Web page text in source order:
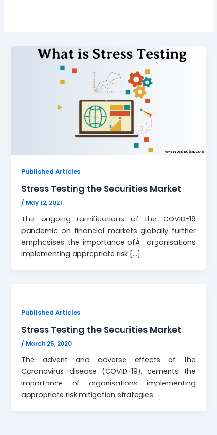
Published Articles
Stress Testing the Securities Market
/ May 12, 2021
The ongoing ramifications of the COVID-19
pandemic on financial markets globally further
emphasises the importance ofÂ organisations
implementing appropriate risk […]
Published Articles
Stress Testing the Securities Market
/ March 25, 2020
The advent and adverse effects of the
Coronavirus disease (COVID-19), cements the
importance of organisations implementing
appropriate risk mitigation strategies